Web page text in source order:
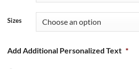
Sizes
Add Additional Personalized Text *